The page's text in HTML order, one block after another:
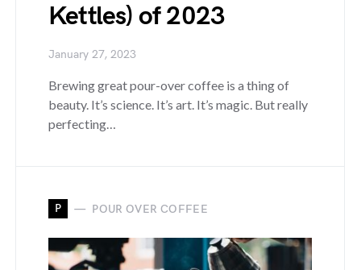
Kettles) of 2023
January 27, 2023
Brewing great pour-over coffee is a thing of
beauty. It’s science. It’s art. It’s magic. But really
perfecting…
P POUR OVER COFFEE